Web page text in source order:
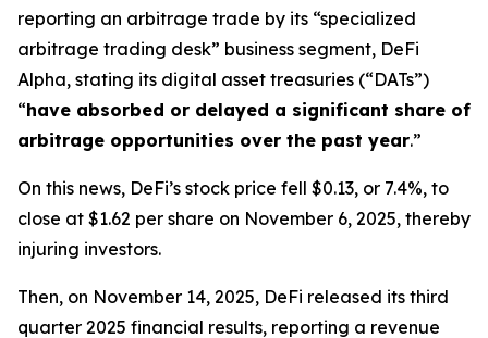
reporting an arbitrage trade by its “specialized
arbitrage trading desk” business segment, DeFi
Alpha, stating its digital asset treasuries (“DATs”)
“have absorbed or delayed a significant share of
arbitrage opportunities over the past year.”
On this news, DeFi’s stock price fell $0.13, or 7.4%, to
close at $1.62 per share on November 6, 2025, thereby
injuring investors.
Then, on November 14, 2025, DeFi released its third
quarter 2025 financial results, reporting a revenue